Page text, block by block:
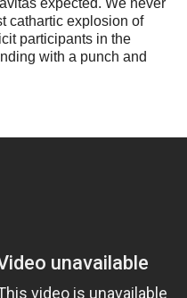
expected. We never
cathartic explosion of
participants in the
with a punch and